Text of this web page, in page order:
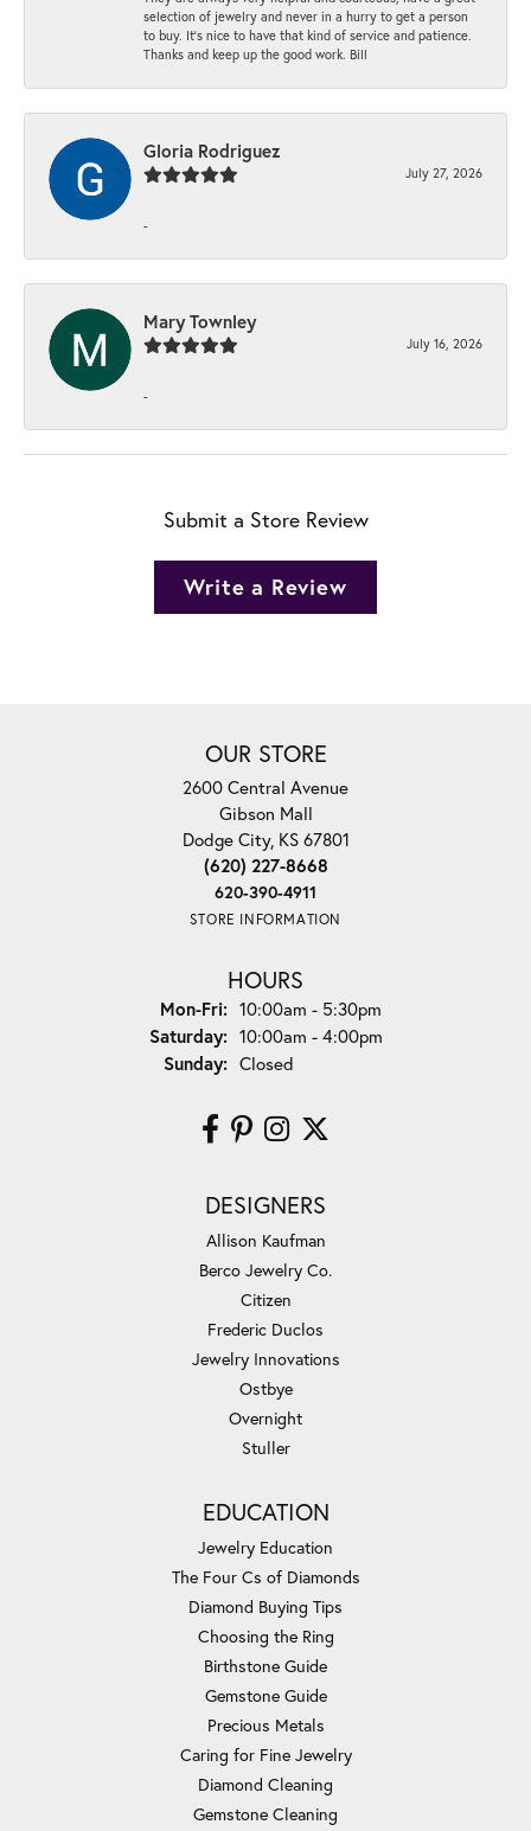
selection of jewelry and never in a hurry to get a person
to buy. It’s nice to have that kind of service and patience.
Thanks and keep up the good work. Bill
Gloria Rodriguez
July 27, 2026
-
Mary Townley
July 16, 2026
-
Submit a Store Review
Write a Review
OUR STORE
2600 Central Avenue
Gibson Mall
Dodge City, KS 67801
(620) 227-8668
620-390-4911
STORE INFORMATION
HOURS
Mon-Fri:Monday - Friday:
10:00am - 5:30pm
Saturday: 10:00am - 4:00pm
Sunday: Closed
DESIGNERS
Allison Kaufman
Berco Jewelry Co.
Citizen
Frederic Duclos
Jewelry Innovations
Ostbye
Overnight
Stuller
EDUCATION
Jewelry Education
The Four Cs of Diamonds
Diamond Buying Tips
Choosing the Ring
Birthstone Guide
Gemstone Guide
Precious Metals
Caring for Fine Jewelry
Diamond Cleaning
Gemstone Cleaning